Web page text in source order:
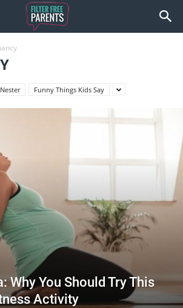
Funny Things Kids Say
Why You Should Try This
Activity